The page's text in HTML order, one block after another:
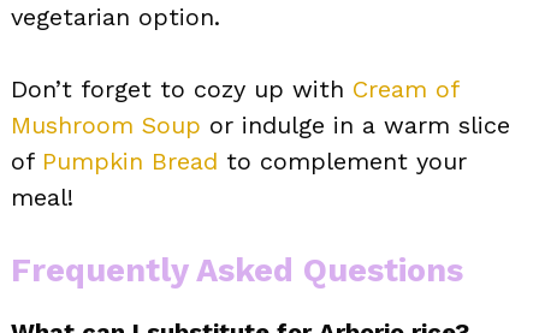
vegetarian option.
Don’t forget to cozy up with Cream of
Mushroom Soup or indulge in a warm slice
of Pumpkin Bread to complement your
meal!
Frequently Asked Questions